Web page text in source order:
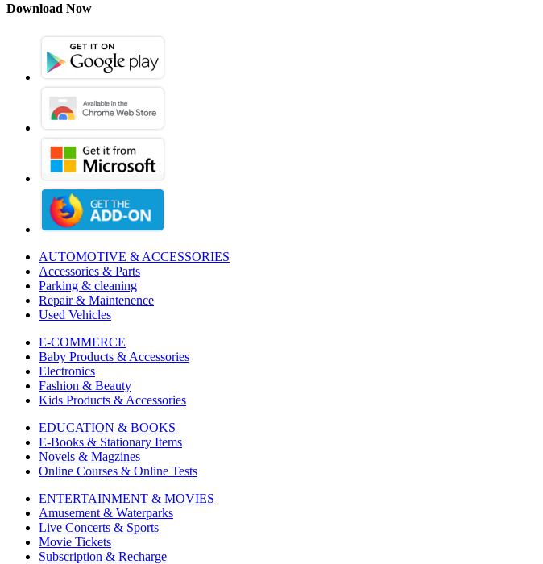
Download Now
AUTOMOTIVE & ACCESSORIES
Accessories & Parts
Parking & cleaning
Repair & Maintenence
Used Vehicles
E-COMMERCE
Baby Products & Accessories
Electronics
Fashion & Beauty
Kids Products & Accessories
EDUCATION & BOOKS
E-Books & Stationary Items
Novels & Magzines
Online Courses & Online Tests
ENTERTAINMENT & MOVIES
Amusement & Waterparks
Live Concerts & Sports
Movie Tickets
Subscription & Recharge